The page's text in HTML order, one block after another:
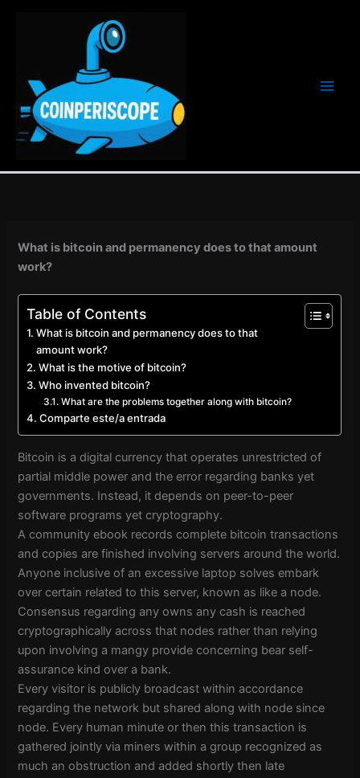
What is bitcoin and permanency does to that amount
work?
Table of Contents
What is bitcoin and permanency does to that
amount work?
What is the motive of bitcoin?
Who invented bitcoin?
What are the problems together along with bitcoin?
Comparte este/a entrada
Bitcoin is a digital currency that operates unrestricted of
partial middle power and the error regarding banks yet
governments. Instead, it depends on peer-to-peer
software programs yet cryptography.
A community ebook records complete bitcoin transactions
and copies are finished involving servers around the world.
Anyone inclusive of an excessive laptop solves embark
over certain related to this server, known as like a node.
Consensus regarding any owns any cash is reached
cryptographically across that nodes rather than relying
upon involving a mangy provide concerning bear self-
assurance kind over a bank.
Every visitor is publicly broadcast within accordance
regarding the network but shared along with node since
node. Every human minute or then this transaction is
gathered jointly via miners within a group recognized as
much an obstruction and added shortly then late